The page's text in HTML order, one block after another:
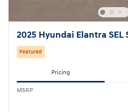
2025 Hyundai Elantra SEL
Featured
Pricing
MSRP